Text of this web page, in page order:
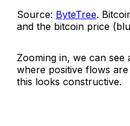
Source: ByteTree.
and the bitcoin price
Zooming in, we can
where positive flows
this looks constructive.